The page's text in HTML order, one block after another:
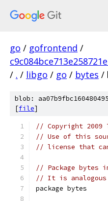
go / gofrontend /
/ . / libgo / go / bytes /
blob:
[file]
// Copyright 2009
// Use of this
// license that
// Package bytes
// It is
package bytes